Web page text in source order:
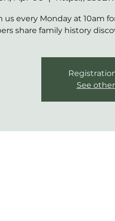
us every Monday at 10am
share family history
See